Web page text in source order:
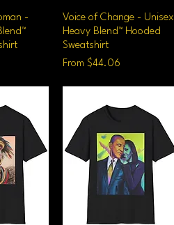
-
Quick View
Voice of Change - Unisex
Heavy Blend™ Hooded
Sweatshirt
From $44.06
Sale Price